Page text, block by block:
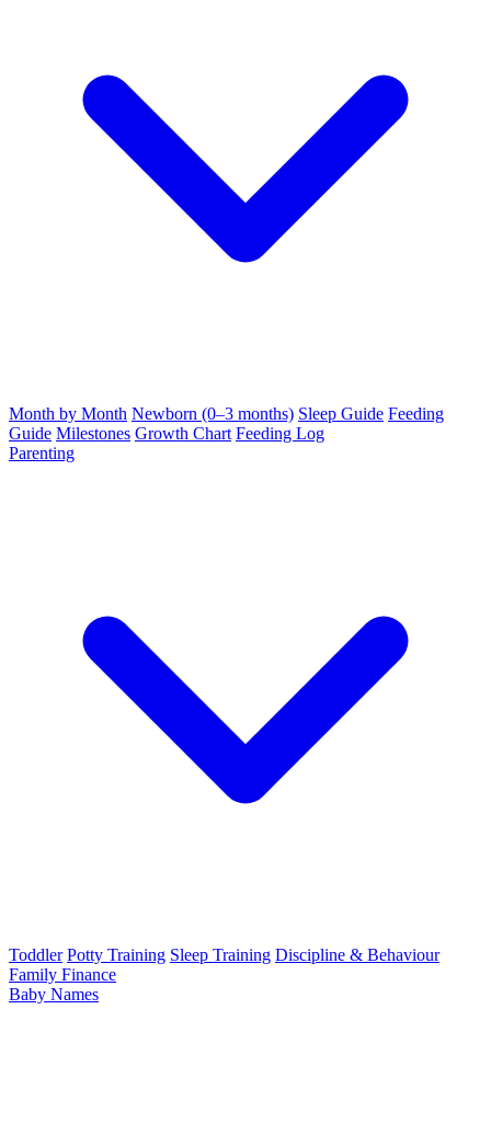
Month by Month Newborn (0–3 months) Sleep Guide Feeding
Guide Milestones Growth Chart Feeding Log
Parenting
Toddler Potty Training Sleep Training Discipline & Behaviour
Family Finance
Baby Names